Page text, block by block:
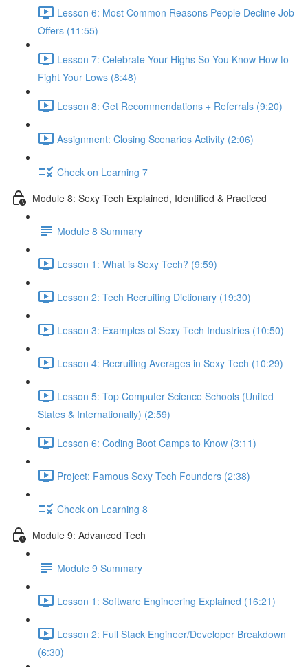
Lesson 6: Most Common Reasons People Decline Job
Offers (11:55)
Lesson 7: Celebrate Your Highs So You Know How to
Fight Your Lows (8:48)
Lesson 8: Get Recommendations + Referrals (9:20)
Assignment: Closing Scenarios Activity (2:06)
Check on Learning 7
Module 8: Sexy Tech Explained, Identified & Practiced
Module 8 Summary
Lesson 1: What is Sexy Tech? (9:59)
Lesson 2: Tech Recruiting Dictionary (19:30)
Lesson 3: Examples of Sexy Tech Industries (10:50)
Lesson 4: Recruiting Averages in Sexy Tech (10:29)
Lesson 5: Top Computer Science Schools (United
States & Internationally) (2:59)
Lesson 6: Coding Boot Camps to Know (3:11)
Project: Famous Sexy Tech Founders (2:38)
Check on Learning 8
Module 9: Advanced Tech
Module 9 Summary
Lesson 1: Software Engineering Explained (16:21)
Lesson 2: Full Stack Engineer/Developer Breakdown
(6:30)